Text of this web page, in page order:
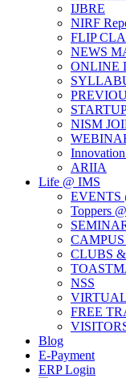
IJBRE
NIRF
FLIP
NEWS
ONLINE
NISM
ARIIA
Life @ IMS
EVENTS
Toppers
CLUBS
NSS
FREE
Blog
E-Payment
ERP Login